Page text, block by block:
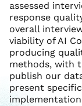
assessed
response
overall
viability of AI
producing
methods, with
publish our
present